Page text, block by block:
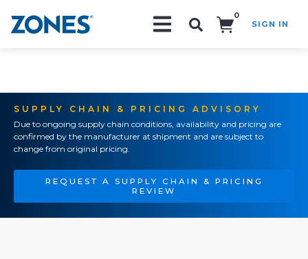
0
SIGN IN
SUPPLY CHAIN & PRICING ADVISORY
Due to ongoing supply chain conditions, availability and pricing are
confirmed by the manufacturer at shipment and are subject to
change from original pricing.
REQUEST A SUPPLY CHAIN & PRICING
REVIEW